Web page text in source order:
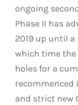
ongoing
Phase II has
2019 up until
which time the
holes for a
recommenced
and strict new